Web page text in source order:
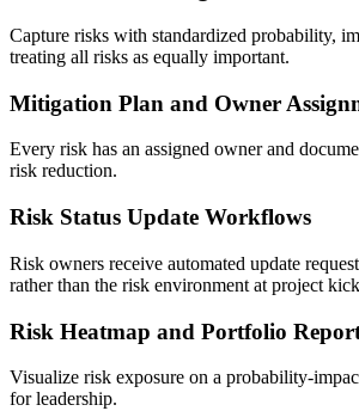
Capture risks with standardized probability,
treating all risks as equally important.
Mitigation Plan and Owner
Every risk has an assigned owner and
risk reduction.
Risk Status Update Workflows
Risk owners receive automated update
rather than the risk environment at project
Risk Heatmap and Portfolio
Visualize risk exposure on a probability-
for leadership.